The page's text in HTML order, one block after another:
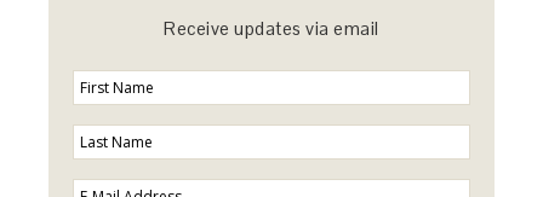
Receive updates via email